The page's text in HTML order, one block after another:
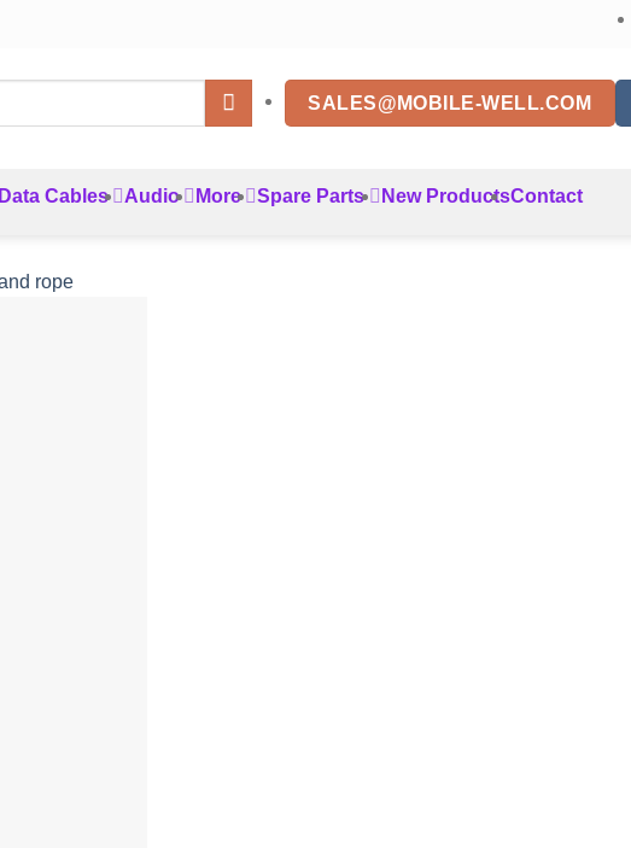
SALES@MOBILE-WELL.COM
Data Cables Audio More Spare Parts New ProductsContact